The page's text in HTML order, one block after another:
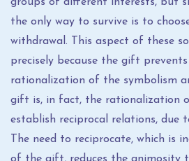
the only way to survive is to
withdrawal. This aspect of these
precisely because the gift
rationalization of the symbolism
gift is, in fact, the rationalization
establish reciprocal relations, due
The need to reciprocate, which is